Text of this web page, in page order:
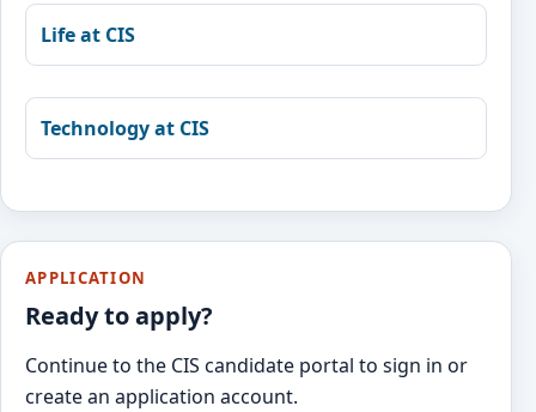
Life at CIS
Technology at CIS
APPLICATION
Ready to apply?
Continue to the CIS candidate portal to sign in or
create an application account.